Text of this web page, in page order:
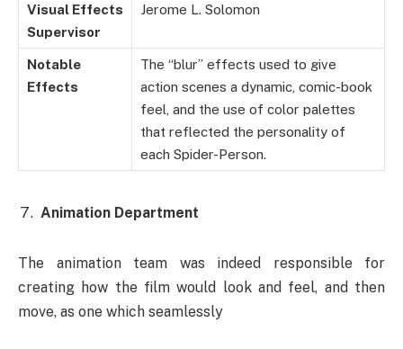
Visual Effects
Supervisor
Jerome L. Solomon
Notable
Effects
The “blur” effects used to give
action scenes a dynamic, comic-book
feel, and the use of color palettes
that reflected the personality of
each Spider-Person.
Animation Department
The animation team was indeed responsible for
creating how the film would look and feel, and then
move, as one which seamlessly